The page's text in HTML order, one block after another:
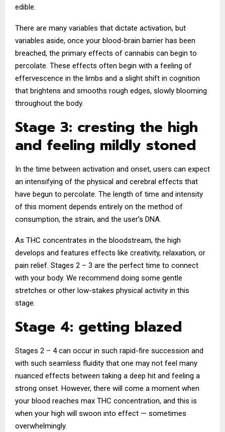
edible.
There are many variables that dictate activation, but
variables aside, once your blood-brain barrier has been
breached, the primary effects of cannabis can begin to
percolate. These effects often begin with a feeling of
effervescence in the limbs and a slight shift in cognition
that brightens and smooths rough edges, slowly blooming
throughout the body.
Stage 3: cresting the high
and feeling mildly stoned
In the time between activation and onset, users can expect
an intensifying of the physical and cerebral effects that
have begun to percolate. The length of time and intensity
of this moment depends entirely on the method of
consumption, the strain, and the user’s DNA.
As THC concentrates in the bloodstream, the high
develops and features effects like creativity, relaxation, or
pain relief. Stages 2 – 3 are the perfect time to connect
with your body. We recommend doing some gentle
stretches or other low-stakes physical activity in this
stage.
Stage 4: getting blazed
Stages 2 – 4 can occur in such rapid-fire succession and
with such seamless fluidity that one may not feel many
nuanced effects between taking a deep hit and feeling a
strong onset. However, there will come a moment when
your blood reaches max THC concentration, and this is
when your high will swoon into effect — sometimes
overwhelmingly.